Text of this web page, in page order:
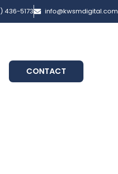
436-5173 info@kwsmdigital.com
CONTACT